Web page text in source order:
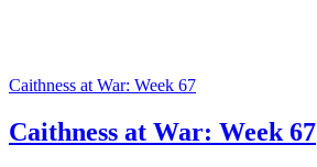
Caithness at War: Week 67
Caithness at War: Week 67